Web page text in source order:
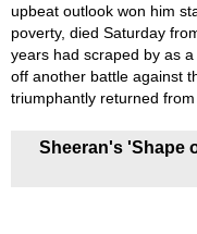
upbeat outlook won him
poverty, died Saturday
years had scraped by as
off another battle against
triumphantly returned
Sheeran's 'Shape